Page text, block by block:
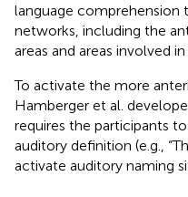
language comprehension
networks, including the
areas and areas involved
To activate the more
Hamberger et al.
requires the participants
auditory definition (e.g.,
activate auditory naming